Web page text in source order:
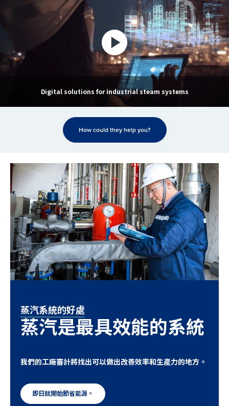
Digital solutions for industrial steam systems
How could they help you?
蒸汽系統的好處
蒸汽是最具效能的系統
我們的工廠審計將找出可以做出改善效率和生產力的地方。
即日就開始節省能源。